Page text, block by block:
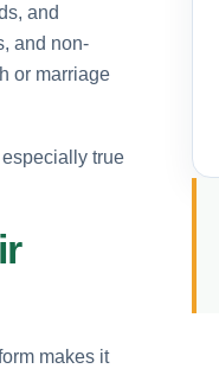
and
and non-
or marriage
true
makes it